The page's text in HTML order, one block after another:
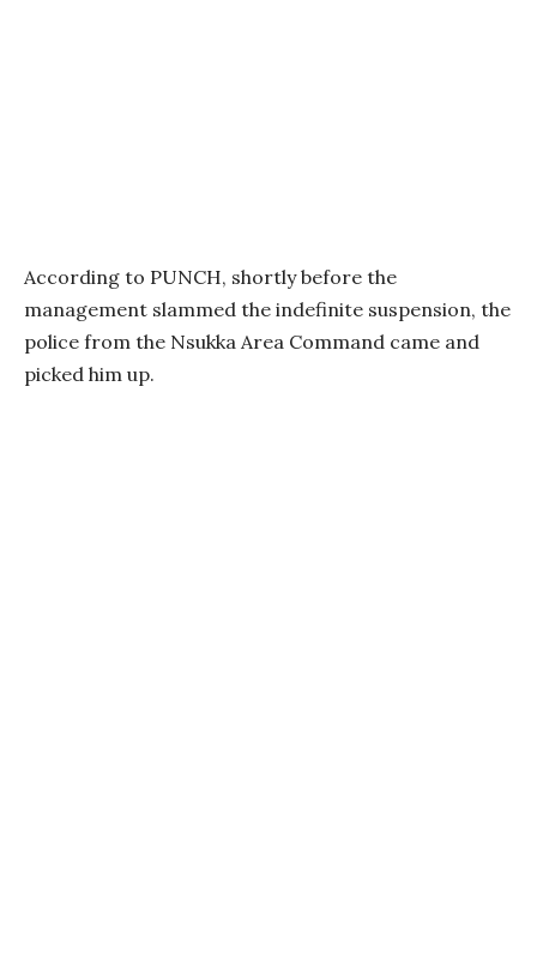
According to PUNCH, shortly before the
management slammed the indefinite suspension, the
police from the Nsukka Area Command came and
picked him up.